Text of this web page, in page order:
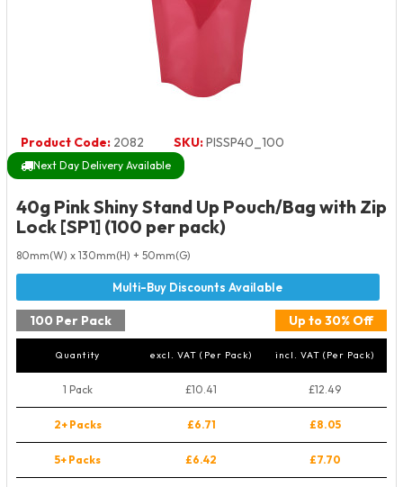
Product Code: 2082 SKU:PISSP40_100
Next Day Delivery Available
40g Pink Shiny Stand Up Pouch/Bag with Zip
Lock [SP1] (100 per pack)
80mm(W) x 130mm(H) + 50mm(G)
100 Per Pack Up to 30% Off
Quantity excl. VAT (Per Pack) incl. VAT (Per Pack)
1 Pack £10.41 £12.49
2+ Packs £6.71 £8.05
5+ Packs £6.42 £7.70